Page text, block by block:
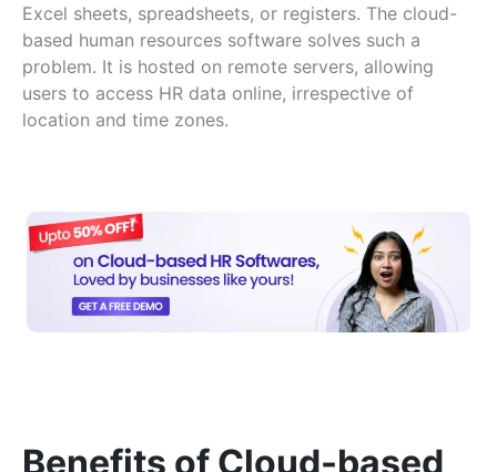
Excel sheets, spreadsheets, or registers. The cloud-
based human resources software solves such a
problem. It is hosted on remote servers, allowing
users to access HR data online, irrespective of
location and time zones.
Benefits of Cloud-based